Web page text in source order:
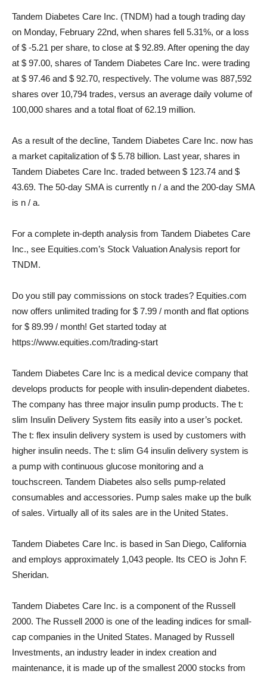
Tandem Diabetes Care Inc. (TNDM) had a tough trading day
on Monday, February 22nd, when shares fell 5.31%, or a loss
of $ -5.21 per share, to close at $ 92.89. After opening the day
at $ 97.00, shares of Tandem Diabetes Care Inc. were trading
at $ 97.46 and $ 92.70, respectively. The volume was 887,592
shares over 10,794 trades, versus an average daily volume of
100,000 shares and a total float of 62.19 million.
As a result of the decline, Tandem Diabetes Care Inc. now has
a market capitalization of $ 5.78 billion. Last year, shares in
Tandem Diabetes Care Inc. traded between $ 123.74 and $
43.69. The 50-day SMA is currently n / a and the 200-day SMA
is n / a.
For a complete in-depth analysis from Tandem Diabetes Care
Inc., see Equities.com’s Stock Valuation Analysis report for
TNDM.
Do you still pay commissions on stock trades? Equities.com
now offers unlimited trading for $ 7.99 / month and flat options
for $ 89.99 / month! Get started today at
https://www.equities.com/trading-start
Tandem Diabetes Care Inc is a medical device company that
develops products for people with insulin-dependent diabetes.
The company has three major insulin pump products. The t:
slim Insulin Delivery System fits easily into a user’s pocket.
The t: flex insulin delivery system is used by customers with
higher insulin needs. The t: slim G4 insulin delivery system is
a pump with continuous glucose monitoring and a
touchscreen. Tandem Diabetes also sells pump-related
consumables and accessories. Pump sales make up the bulk
of sales. Virtually all of its sales are in the United States.
Tandem Diabetes Care Inc. is based in San Diego, California
and employs approximately 1,043 people. Its CEO is John F.
Sheridan.
Tandem Diabetes Care Inc. is a component of the Russell
2000. The Russell 2000 is one of the leading indices for small-
cap companies in the United States. Managed by Russell
Investments, an industry leader in index creation and
maintenance, it is made up of the smallest 2000 stocks from